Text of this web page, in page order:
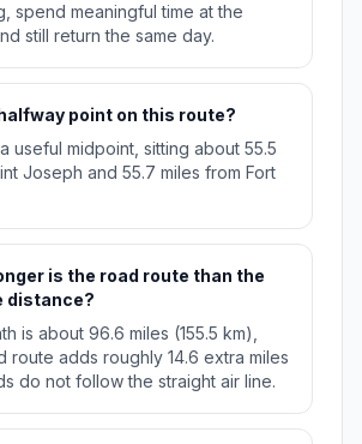
spend meaningful time at the
still return the same day.
point on this route?
useful midpoint, sitting about 55.5
Joseph and 55.7 miles from Fort
is the road route than the
distance?
is about 96.6 miles (155.5 km),
route adds roughly 14.6 extra miles
do not follow the straight air line.